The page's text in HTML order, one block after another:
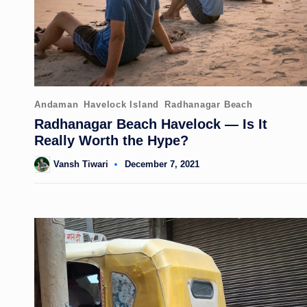
Posted
in
Andaman Havelock Island Radhanagar Beach
Radhanagar Beach Havelock — Is It
Really Worth the Hype?
PostedVansh Tiwari December 7, 2021